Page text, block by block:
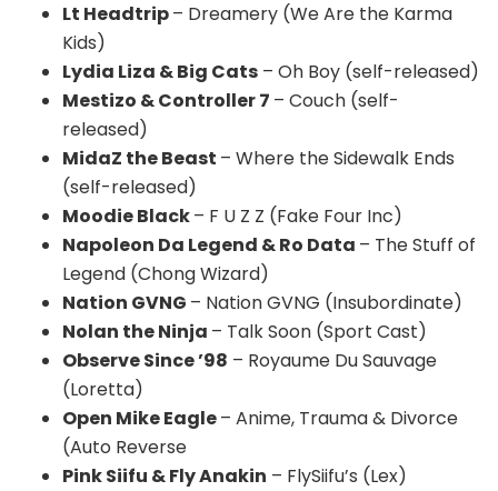
Lt Headtrip– Dreamery (We Are the Karma
Kids)
Lydia Liza & Big Cats – Oh Boy (self-released)
Mestizo & Controller 7 – Couch (self-
released)
MidaZ the Beast – Where the Sidewalk Ends
(self-released)
Moodie Black– F U Z Z (Fake Four Inc)
Napoleon Da Legend & Ro Data – The Stuff of
Legend (Chong Wizard)
Nation GVNG – Nation GVNG (Insubordinate)
Nolan the Ninja – Talk Soon (Sport Cast)
Observe Since ’98 – Royaume Du Sauvage
(Loretta)
Open Mike Eagle– Anime, Trauma & Divorce
(Auto Reverse
Pink Siifu & Fly Anakin – FlySiifu’s (Lex)